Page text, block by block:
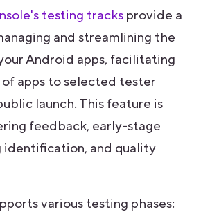
testing tracksprovide a
and streamlining the
Android apps, facilitating
apps to selected tester
launch. This feature is
feedback, early-stage
identification, and quality
various testing phases: